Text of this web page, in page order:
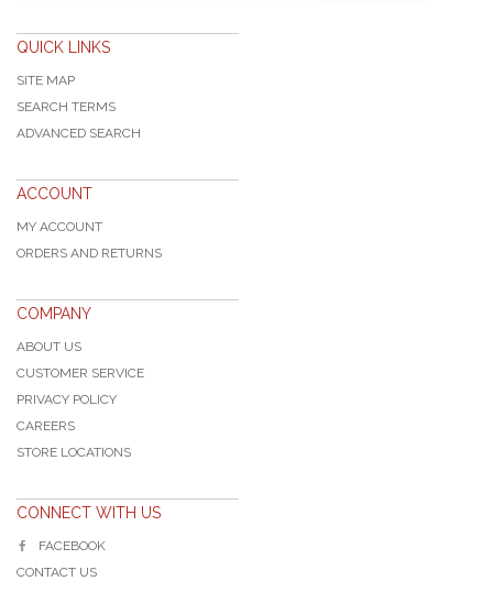
QUICK LINKS
SITE MAP
SEARCH TERMS
ADVANCED SEARCH
ACCOUNT
MY ACCOUNT
ORDERS AND RETURNS
COMPANY
ABOUT US
CUSTOMER SERVICE
PRIVACY POLICY
CAREERS
STORE LOCATIONS
CONNECT WITH US
FACEBOOK
CONTACT US